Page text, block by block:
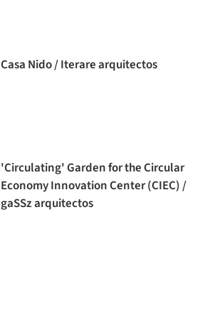
Casa Nido / Iterare arquitectos
'Circulating' Garden for the Circular
Economy Innovation Center (CIEC) /
gaSSz arquitectos